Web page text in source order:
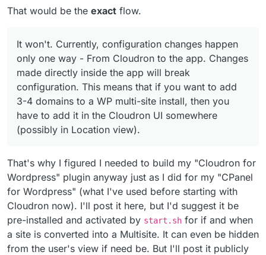
That would be the exact flow.
It won't. Currently, configuration changes happen
only one way - From Cloudron to the app. Changes
made directly inside the app will break
configuration. This means that if you want to add
3-4 domains to a WP multi-site install, then you
have to add it in the Cloudron UI somewhere
(possibly in Location view).
That's why I figured I needed to build my "Cloudron for
Wordpress" plugin anyway just as I did for my "CPanel
for Wordpress" (what I've used before starting with
Cloudron now). I'll post it here, but I'd suggest it be
pre-installed and activated by start.sh for if and when
a site is converted into a Multisite. It can even be hidden
from the user's view if need be. But I'll post it publicly